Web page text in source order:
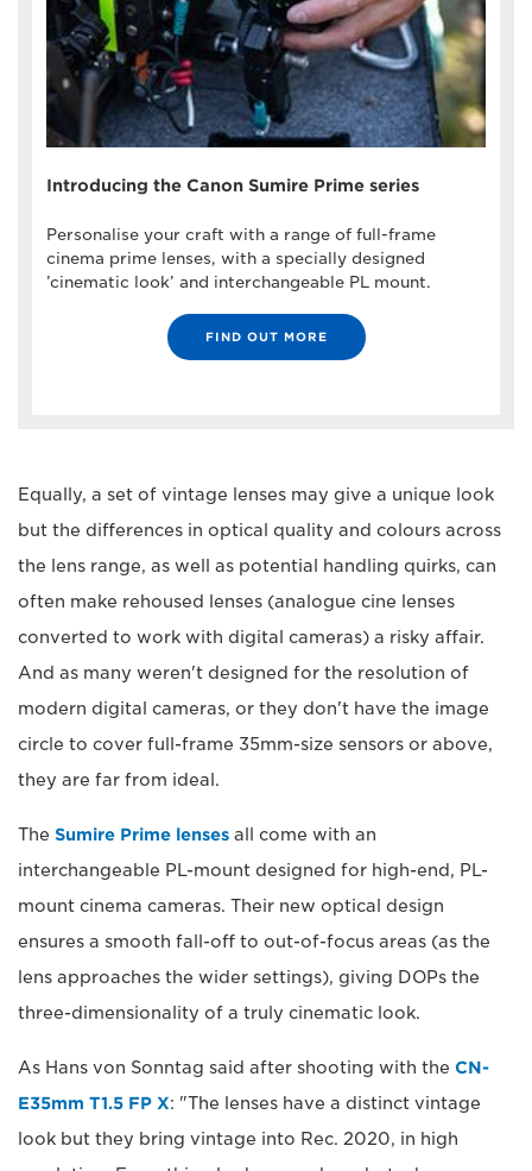
Introducing the Canon Sumire Prime series
Personalise your craft with a range of full-frame
cinema prime lenses, with a specially designed
’cinematic look’ and interchangeable PL mount.
FIND OUT MORE
Equally, a set of vintage lenses may give a unique look
but the differences in optical quality and colours across
the lens range, as well as potential handling quirks, can
often make rehoused lenses (analogue cine lenses
converted to work with digital cameras) a risky affair.
And as many weren't designed for the resolution of
modern digital cameras, or they don't have the image
circle to cover full-frame 35mm-size sensors or above,
they are far from ideal.
The Sumire Prime lenses all come with an
interchangeable PL-mount designed for high-end, PL-
mount cinema cameras. Their new optical design
ensures a smooth fall-off to out-of-focus areas (as the
lens approaches the wider settings), giving DOPs the
three-dimensionality of a truly cinematic look.
As Hans von Sonntag said after shooting with the CN-
E35mm T1.5 FP X: "The lenses have a distinct vintage
look but they bring vintage into Rec. 2020, in high